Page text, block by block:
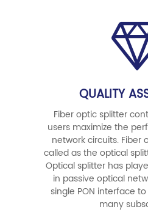
QUALITY
Fiber optic splitter
users maximize the
network circuits. Fiber
called as the optical
Optical splitter has
in passive optical
single PON interface
many